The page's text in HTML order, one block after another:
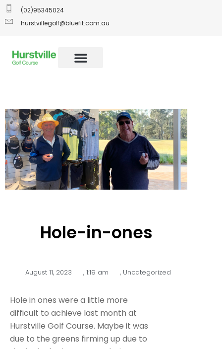
(02)95345024
hurstvillegolf@bluefit.com.au
Hole-in-ones
August 11, 2023 , 1:19 am , Uncategorized
Hole in ones were a little more
difficult to achieve last month at
Hurstville Golf Course. Maybe it was
due to the greens firming up due to